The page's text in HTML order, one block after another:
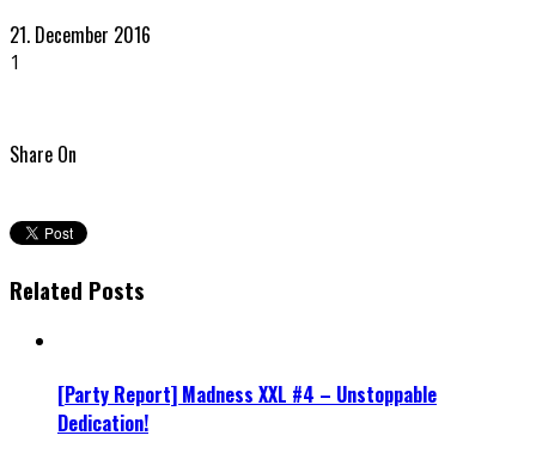
21. December 2016
1
Share On
Related Posts
[Party Report] Madness XXL #4 – Unstoppable
Dedication!